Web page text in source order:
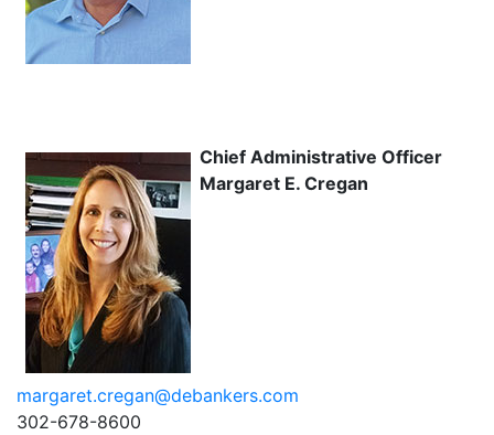
Chief Administrative Officer
Margaret E. Cregan
margaret.cregan@debankers.com
302-678-8600